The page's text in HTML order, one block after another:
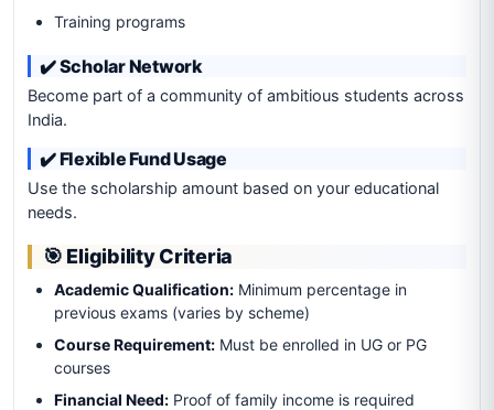
Training programs
✔️ Scholar Network
Become part of a community of ambitious students across
India.
✔️ Flexible Fund Usage
Use the scholarship amount based on your educational
needs.
🎯 Eligibility Criteria
Academic Qualification: Minimum percentage in
previous exams (varies by scheme)
Course Requirement: Must be enrolled in UG or PG
courses
Financial Need: Proof of family income is required